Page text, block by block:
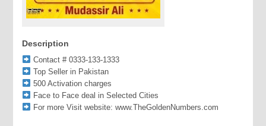
Description
Contact # 0333-133-1333
Top Seller in Pakistan
500 Activation charges
Face to Face deal in Selected Cities
For more Visit website: www.TheGoldenNumbers.com